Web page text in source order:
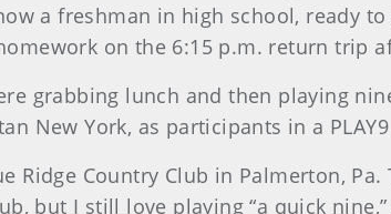
a freshman in high school, ready
on the 6:15 p.m. return trip
grabbing lunch and then playing
New York, as participants in a
Ridge Country Club in Palmerton,
but I still love playing “a quick